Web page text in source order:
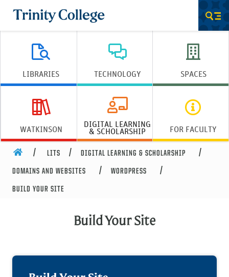
Trinity College
LIBRARIES TECHNOLOGY SPACES
WATKINSON DIGITAL LEARNING
& SCHOLARSHIP FOR FACULTY
HOME LITS DIGITAL LEARNING & SCHOLARSHIP
DOMAINS AND WEBSITES WORDPRESS
BUILD YOUR SITE
Build Your Site